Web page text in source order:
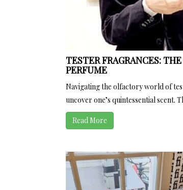
TESTER FRAGRANCES:
PERFUME
Navigating the olfactory world of
uncover one’s quintessential scent.
Read More